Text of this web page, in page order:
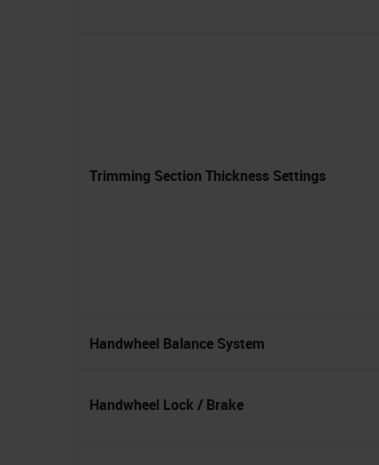
Trimming Section Thickness Settings
Handwheel Balance System
Handwheel Lock / Brake